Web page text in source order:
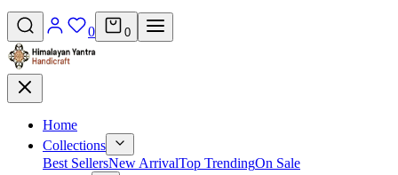
0 0
Home
Collections
Best SellersNew ArrivalTop TrendingOn Sale